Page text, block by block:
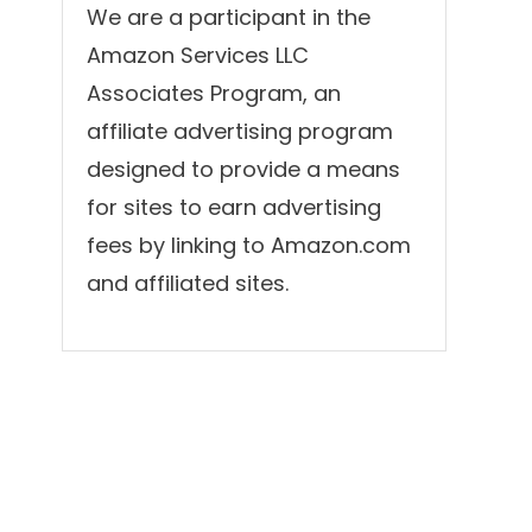
We are a participant in the
Amazon Services LLC
Associates Program, an
affiliate advertising program
designed to provide a means
for sites to earn advertising
fees by linking to Amazon.com
and affiliated sites.